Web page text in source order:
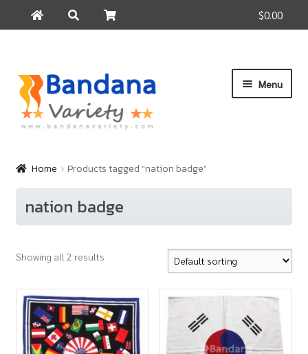
$0.00
for:
Skip
to
navigation
Skip
to
content
Menu
Products
How to Buy
About Us
Home Products tagged “nation badge”
nation badge
Showing all 2 results